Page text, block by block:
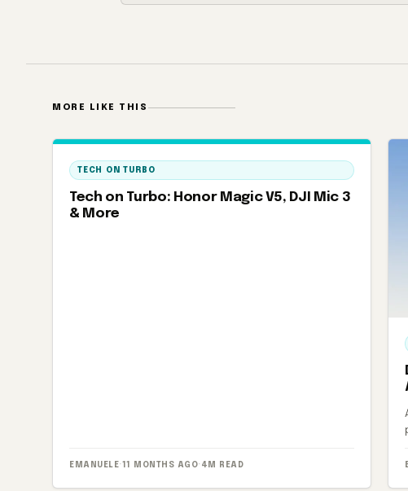
MORE LIKE THIS
TECH ON TURBO
Tech on Turbo: Honor Magic V5, DJI Mic 3
& More
EMANUELE· 11 MONTHS AGO· 4M READ